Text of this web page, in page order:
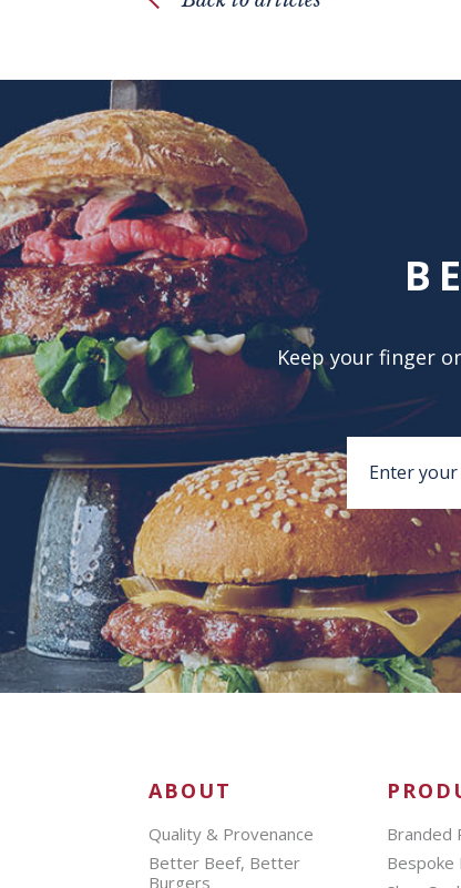
Keep your finger
ABOUT
Quality & Provenance
Better Beef, Better
Burgers
Branded
Bespoke